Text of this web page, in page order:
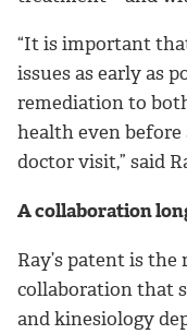
“It is important
issues as early as
remediation to
health even
doctor visit,” said
A collaboration
Ray’s patent is the
collaboration that
and kinesiology